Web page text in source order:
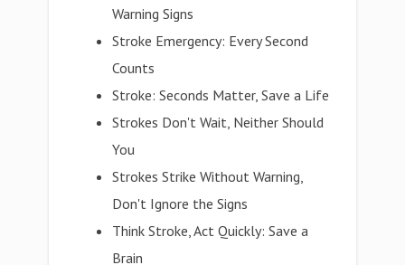
Warning Signs
Stroke Emergency: Every Second
Counts
Stroke: Seconds Matter, Save a Life
Strokes Don't Wait, Neither Should
You
Strokes Strike Without Warning,
Don't Ignore the Signs
Think Stroke, Act Quickly: Save a
Brain